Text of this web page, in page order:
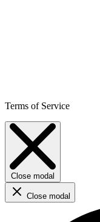
Terms of Service
Close modal
Close modal